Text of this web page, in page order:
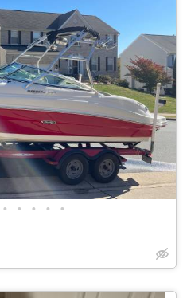
• • • • •